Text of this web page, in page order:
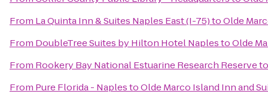
From La Quinta Inn & Suites Naples East (I-75)toOlde
From DoubleTree Suites by Hilton Hotel NaplestoOlde
From Rookery Bay National Estuarine Research Reserve
From Pure Florida - NaplestoOlde Marco Island Inn and